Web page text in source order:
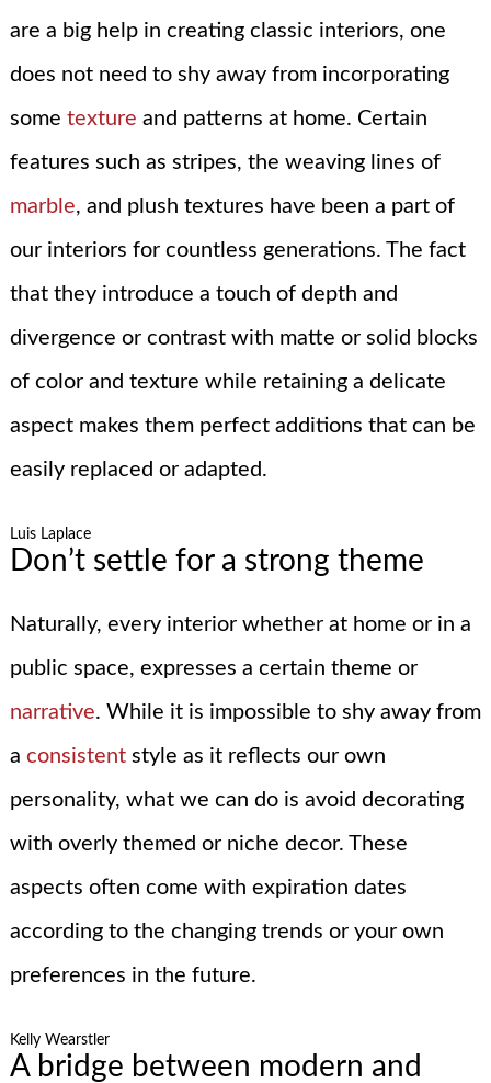
are a big help in creating classic interiors, one
does not need to shy away from incorporating
some texture and patterns at home. Certain
features such as stripes, the weaving lines of
marble, and plush textures have been a part of
our interiors for countless generations. The fact
that they introduce a touch of depth and
divergence or contrast with matte or solid blocks
of color and texture while retaining a delicate
aspect makes them perfect additions that can be
easily replaced or adapted.
Luis Laplace
Don’t settle for a strong theme
Naturally, every interior whether at home or in a
public space, expresses a certain theme or
narrative. While it is impossible to shy away from
a consistentstyle as it reflects our own
personality, what we can do is avoid decorating
with overly themed or niche decor. These
aspects often come with expiration dates
according to the changing trends or your own
preferences in the future.
Kelly Wearstler
A bridge between modern and